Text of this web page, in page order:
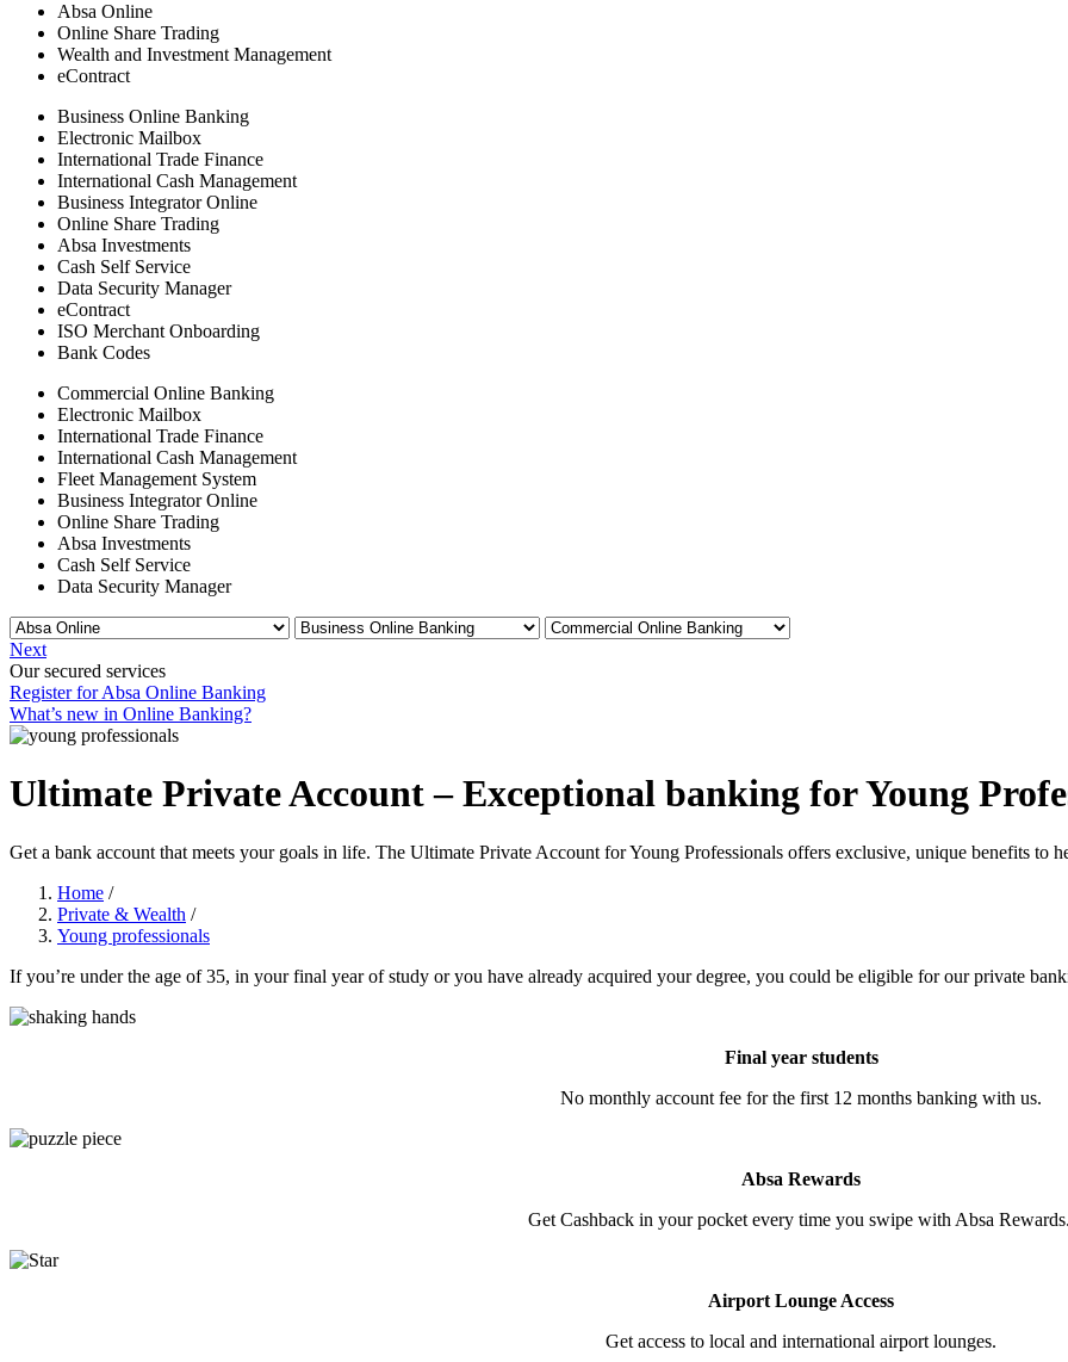
Absa Online
Online Share Trading
Wealth and Investment Management
eContract
Business Online Banking
Electronic Mailbox
International Trade Finance
International Cash Management
Business Integrator Online
Online Share Trading
Absa Investments
Cash Self Service
Data Security Manager
eContract
ISO Merchant Onboarding
Bank Codes
Commercial Online Banking
Electronic Mailbox
International Trade Finance
International Cash Management
Fleet Management System
Business Integrator Online
Online Share Trading
Absa Investments
Cash Self Service
Data Security Manager
Next
Our secured services
Register for Absa Online Banking
What’s new in Online Banking?
Ultimate Private Account – Exceptional banking for Young
Get a bank account that meets your goals in life. The Ultimate Private Account for Young Professionals offers exclusive, unique benefits to
Home /
Private & Wealth /
Young professionals
If you’re under the age of 35, in your final year of study or you have already acquired your degree, you could be eligible for our private
Final year students
No monthly account fee for the first 12 months banking with us.
Absa Rewards
Get Cashback in your pocket every time you swipe with Absa Rewards.
Airport Lounge Access
Get access to local and international airport lounges.